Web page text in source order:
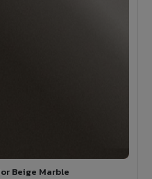
Beige Marble